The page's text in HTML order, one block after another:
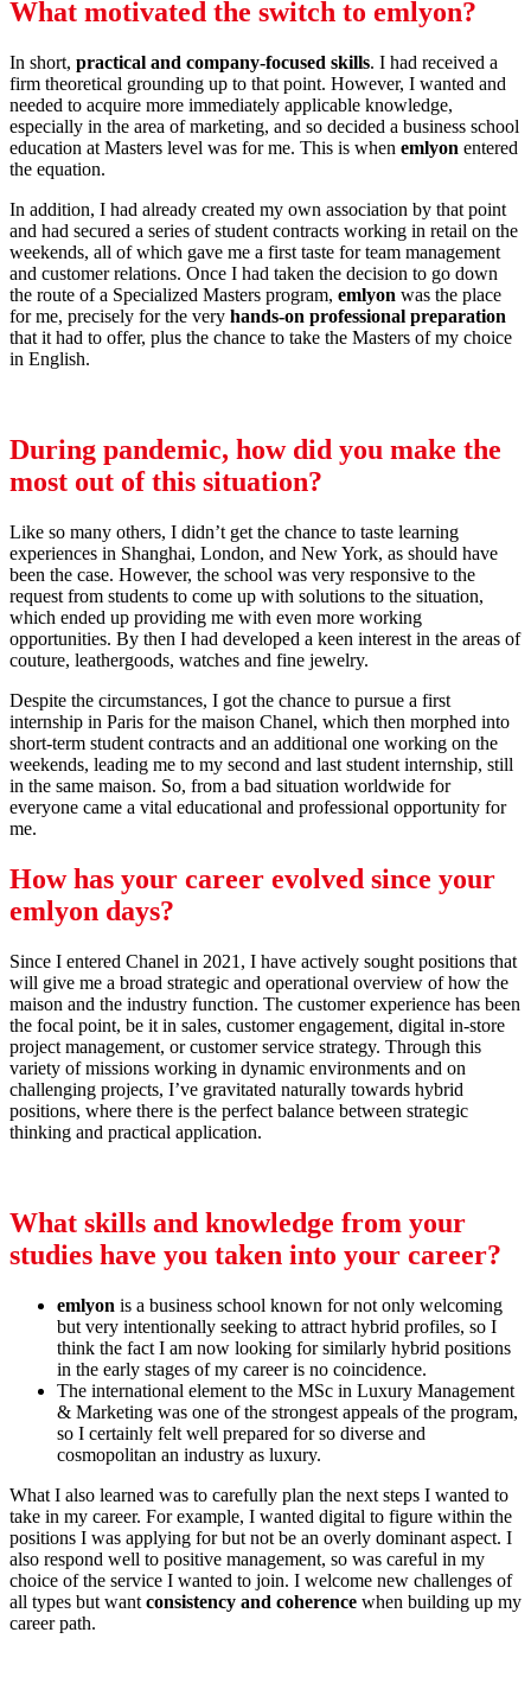
What motivated the switch to emlyon?
In short, practical and company-focused skills. I had received a
firm theoretical grounding up to that point. However, I wanted and
needed to acquire more immediately applicable knowledge,
especially in the area of marketing, and so decided a business school
education at Masters level was for me. This is when emlyon entered
the equation.
In addition, I had already created my own association by that point
and had secured a series of student contracts working in retail on the
weekends, all of which gave me a first taste for team management
and customer relations. Once I had taken the decision to go down
the route of a Specialized Masters program, emlyon was the place
for me, precisely for the very hands-on professional preparation
that it had to offer, plus the chance to take the Masters of my choice
in English.
During pandemic, how did you make the
most out of this situation?
Like so many others, I didn’t get the chance to taste learning
experiences in Shanghai, London, and New York, as should have
been the case. However, the school was very responsive to the
request from students to come up with solutions to the situation,
which ended up providing me with even more working
opportunities. By then I had developed a keen interest in the areas of
couture, leathergoods, watches and fine jewelry.
Despite the circumstances, I got the chance to pursue a first
internship in Paris for the maison Chanel, which then morphed into
short-term student contracts and an additional one working on the
weekends, leading me to my second and last student internship, still
in the same maison. So, from a bad situation worldwide for
everyone came a vital educational and professional opportunity for
me.
How has your career evolved since your
emlyon days?
Since I entered Chanel in 2021, I have actively sought positions that
will give me a broad strategic and operational overview of how the
maison and the industry function. The customer experience has been
the focal point, be it in sales, customer engagement, digital in-store
project management, or customer service strategy. Through this
variety of missions working in dynamic environments and on
challenging projects, I’ve gravitated naturally towards hybrid
positions, where there is the perfect balance between strategic
thinking and practical application.
What skills and knowledge from your
studies have you taken into your career?
emlyon is a business school known for not only welcoming
but very intentionally seeking to attract hybrid profiles, so I
think the fact I am now looking for similarly hybrid positions
in the early stages of my career is no coincidence.
The international element to the MSc in Luxury Management
& Marketing was one of the strongest appeals of the program,
so I certainly felt well prepared for so diverse and
cosmopolitan an industry as luxury.
What I also learned was to carefully plan the next steps I wanted to
take in my career. For example, I wanted digital to figure within the
positions I was applying for but not be an overly dominant aspect. I
also respond well to positive management, so was careful in my
choice of the service I wanted to join. I welcome new challenges of
all types but want consistency and coherence when building up my
career path.